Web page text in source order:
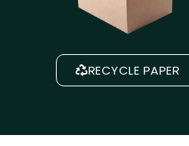
RECYCLE PAPER